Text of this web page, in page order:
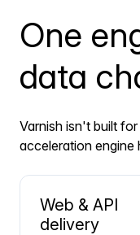
One
data
Varnish isn't built
acceleration engine
Web & API
delivery